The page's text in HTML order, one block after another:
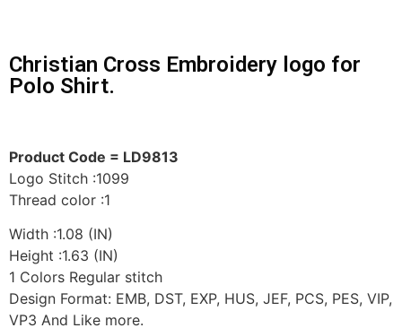
Christian Cross Embroidery logo for
Polo Shirt.
Product Code = LD9813
Logo Stitch :1099
Thread color :1
Width :1.08 (IN)
Height :1.63 (IN)
1 Colors Regular stitch
Design Format: EMB, DST, EXP, HUS, JEF, PCS, PES, VIP,
VP3 And Like more.